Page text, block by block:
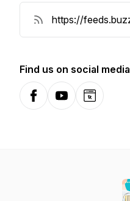
Find us on social media
FacebookYouTubeWebsite